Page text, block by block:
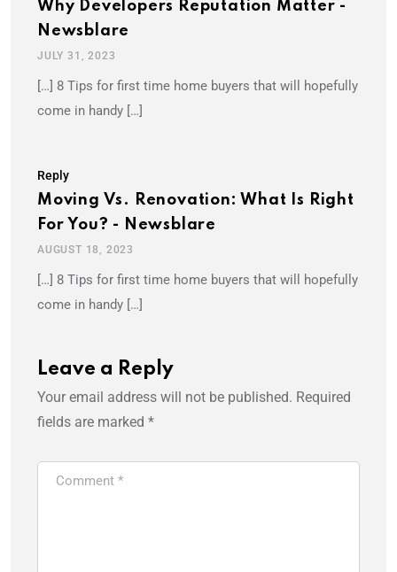
Why Developers Reputation Matter -
Newsblare
JULY 31, 2023
[…] 8 Tips for first time home buyers that will hopefully
come in handy […]
Reply
Moving Vs. Renovation: What Is Right
For You? - Newsblare
AUGUST 18, 2023
[…] 8 Tips for first time home buyers that will hopefully
come in handy […]
Leave a Reply
Your email address will not be published. Required
fields are marked *